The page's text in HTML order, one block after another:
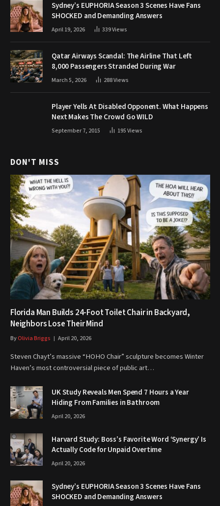
Sydney’s EUPHORIA Season 3 Scenes Have Fans
SHOCKED and Demanding Answers
April 19, 2026 339Views
Qatar Airways Scandal: The Airline That Left
8,000 Passengers Stranded During War
March 5, 2026 288Views
Player Yells At Disabled Opponent. What Happens
Next Makes The Crowd Go WILD
September 7, 2015 195Views
DON'T MISS
Florida Man Builds 24-Foot Toilet Chair in Backyard,
Neighbors Lose Their Mind
ByOlivia Briggs April 20, 2026
Steven Chayt’s massive “HOHO Chair” sculpture becomes Winter
Haven’s most controversial piece of public art…
UK Study Reveals Men Spend 7 Hours a Year
Hiding From Families in Bathroom
April 20, 2026
Harvard Study: Boss’s Favorite Word ‘Synergy’ Is
Actually Code for Unpaid Overtime
April 20, 2026
Sydney’s EUPHORIA Season 3 Scenes Have Fans
SHOCKED and Demanding Answers